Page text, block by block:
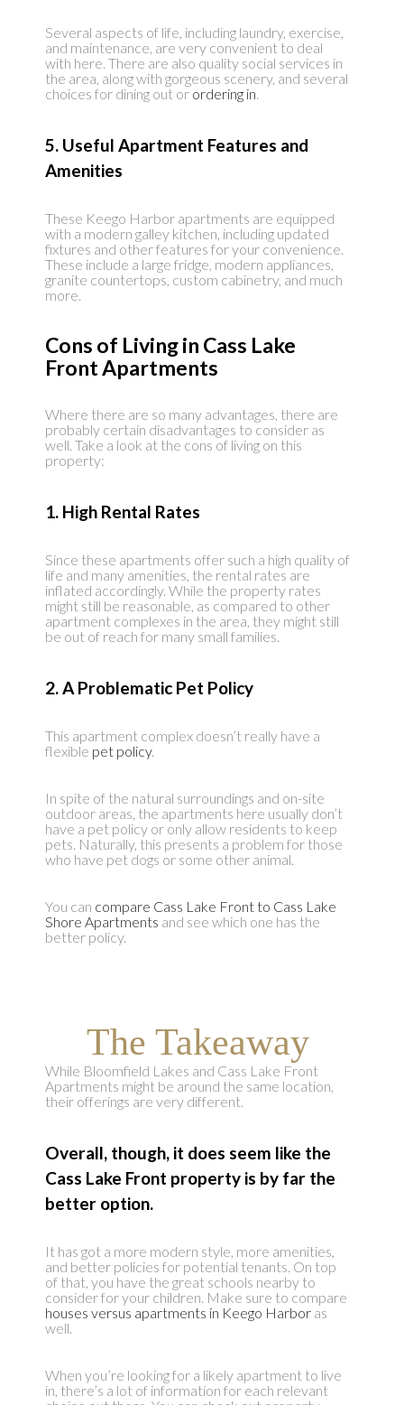
Several aspects of life, including laundry, exercise,
and maintenance, are very convenient to deal
with here. There are also quality social services in
the area, along with gorgeous scenery, and several
choices for dining out or ordering in.
5. Useful Apartment Features and
Amenities
These Keego Harbor apartments are equipped
with a modern galley kitchen, including updated
fixtures and other features for your convenience.
These include a large fridge, modern appliances,
granite countertops, custom cabinetry, and much
more.
Cons of Living in Cass Lake
Front Apartments
Where there are so many advantages, there are
probably certain disadvantages to consider as
well. Take a look at the cons of living on this
property:
1. High Rental Rates
Since these apartments offer such a high quality of
life and many amenities, the rental rates are
inflated accordingly. While the property rates
might still be reasonable, as compared to other
apartment complexes in the area, they might still
be out of reach for many small families.
2. A Problematic Pet Policy
This apartment complex doesn’t really have a
flexible pet policy.
In spite of the natural surroundings and on-site
outdoor areas, the apartments here usually don’t
have a pet policy or only allow residents to keep
pets. Naturally, this presents a problem for those
who have pet dogs or some other animal.
You can compare Cass Lake Front to Cass Lake
Shore Apartments and see which one has the
better policy.
The Takeaway
While Bloomfield Lakes and Cass Lake Front
Apartments might be around the same location,
their offerings are very different.
Overall, though, it does seem like the
Cass Lake Front property is by far the
better option.
It has got a more modern style, more amenities,
and better policies for potential tenants. On top
of that, you have the great schools nearby to
consider for your children. Make sure to compare
houses versus apartments in Keego Harboras
well.
When you’re looking for a likely apartment to live
in, there’s a lot of information for each relevant